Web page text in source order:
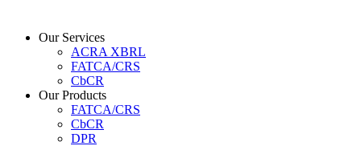
Our Services
ACRA XBRL
FATCA/CRS
CbCR
Our Products
FATCA/CRS
CbCR
DPR